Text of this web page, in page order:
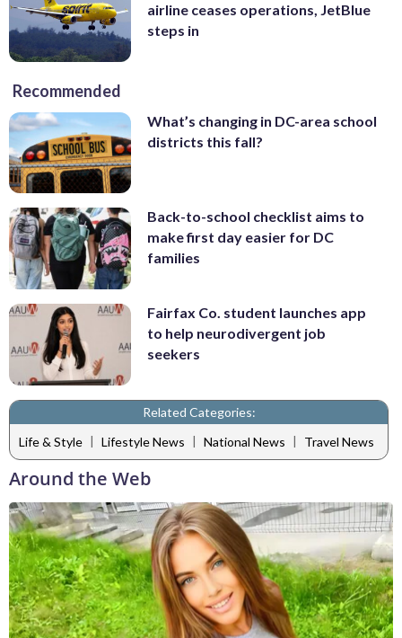
airline ceases operations, JetBlue
steps in
Recommended
What’s changing in DC-area school
districts this fall?
Back-to-school checklist aims to
make first day easier for DC
families
Fairfax Co. student launches app
to help neurodivergent job
seekers
Related Categories:
Life & Style | Lifestyle News | National News | Travel News
Around the Web